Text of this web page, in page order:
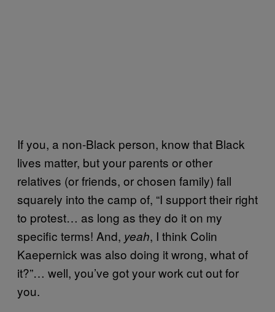
If you, a non-Black person, know that Black
lives matter, but your parents or other
relatives (or friends, or chosen family) fall
squarely into the camp of, “I support their right
to protest… as long as they do it on my
specific terms! And, yeah, I think Colin
Kaepernick was also doing it wrong, what of
it?”… well, you’ve got your work cut out for
you.